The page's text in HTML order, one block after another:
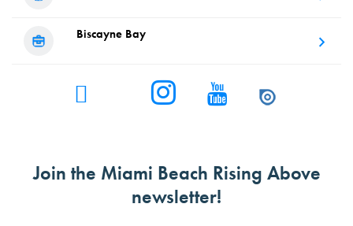
BiscayneBay
Join the Miami Beach Rising Above
newsletter!